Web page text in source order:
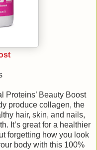
Proteins’ Beauty Boost
produce collagen, the
hair, skin, and nails,
It’s great for a healthier
forgetting how you look
body with this 100%